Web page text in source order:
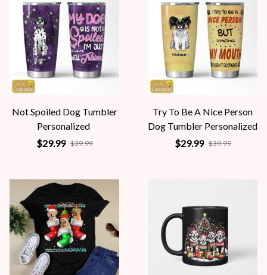
Not Spoiled Dog Tumbler
Personalized
$29.99 $39.99
Try To Be A Nice Person
Dog Tumbler Personalized
$29.99 $39.99